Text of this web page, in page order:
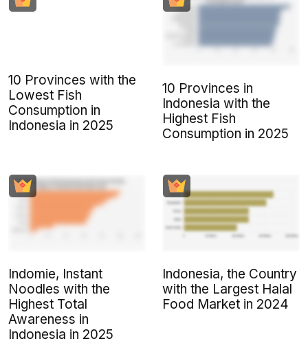
10 Provinces with the
Lowest Fish
Consumption in
Indonesia in 2025
10 Provinces in
Indonesia with the
Highest Fish
Consumption in 2025
Indomie, Instant
Noodles with the
Highest Total
Awareness in
Indonesia in 2025
Indonesia, the Country
with the Largest Halal
Food Market in 2024